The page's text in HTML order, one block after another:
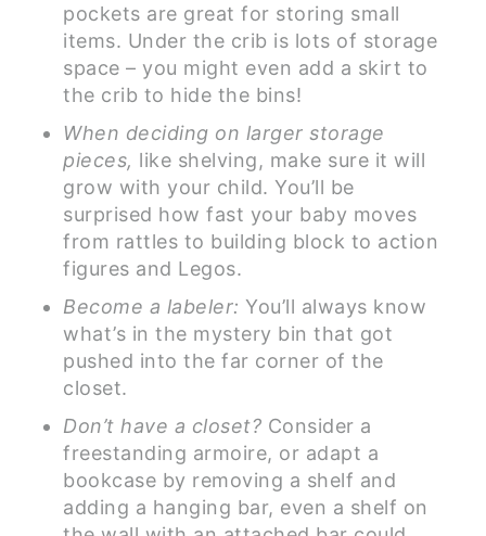
pockets are great for storing small
items. Under the crib is lots of storage
space – you might even add a skirt to
the crib to hide the bins!
When deciding on larger storage
pieces, like shelving, make sure it will
grow with your child. You’ll be
surprised how fast your baby moves
from rattles to building block to action
figures and Legos.
Become a labeler: You’ll always know
what’s in the mystery bin that got
pushed into the far corner of the
closet.
Don’t have a closet? Consider a
freestanding armoire, or adapt a
bookcase by removing a shelf and
adding a hanging bar, even a shelf on